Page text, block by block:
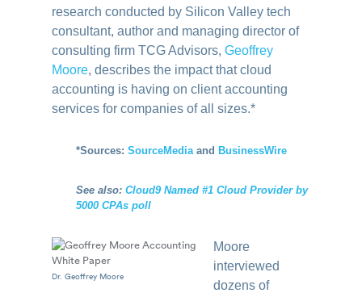
research conducted by Silicon Valley tech
consultant, author and managing director of
consulting firm TCG Advisors,Geoffrey
Moore, describes the impact that cloud
accounting is having on client accounting
services for companies of all sizes.*
*Sources:SourceMediaand BusinessWire
See also:Cloud9 Named #1 Cloud Provider by
5000 CPAs poll
Dr. Geoffrey Moore
Moore
interviewed
dozens of